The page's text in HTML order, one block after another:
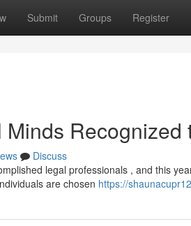
Submit Groups Register
Discuss
legal professionals , and this
are chosen https://